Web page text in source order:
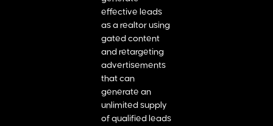
effective leads
as a realtor using
gated content
and retargeting
advertisements
that can
generate an
unlimited supply
of qualified leads